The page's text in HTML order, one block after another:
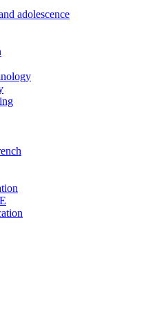
adolescence